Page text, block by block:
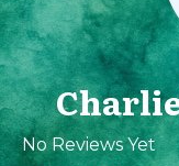
No Reviews Yet